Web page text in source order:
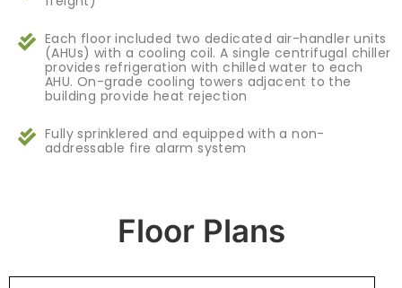
Each floor included two dedicated air-handler units
(AHUs) with a cooling coil. A single centrifugal chiller
provides refrigeration with chilled water to each
AHU. On-grade cooling towers adjacent to the
building provide heat rejection
Fully sprinklered and equipped with a non-
addressable fire alarm system
Floor Plans